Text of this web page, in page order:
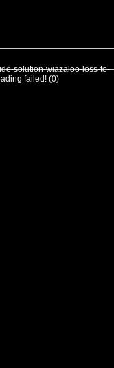
solution-wiazaloo-loss-to-
failed! (0)